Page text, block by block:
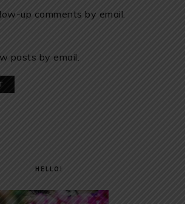
up comments by email.
posts by email.
HELLO!